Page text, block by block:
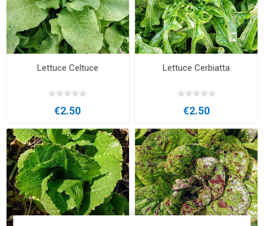
Lettuce Celtuce
€2.50
Lettuce Cerbiatta
€2.50